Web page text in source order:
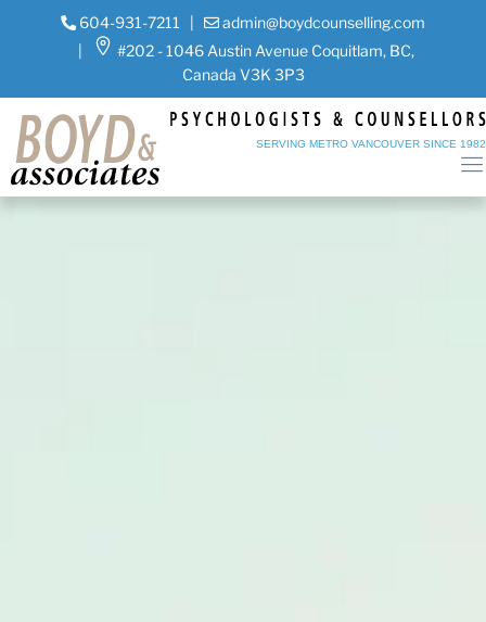
604-931-7211
admin@boydcounselling.com
#202 - 1046 Austin Avenue Coquitlam, BC,
Canada V3K 3P3
SERVING METRO VANCOUVER SINCE 1982